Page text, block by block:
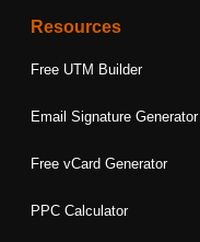
Resources
Free UTM Builder
Email Signature Generator
Free vCard Generator
PPC Calculator